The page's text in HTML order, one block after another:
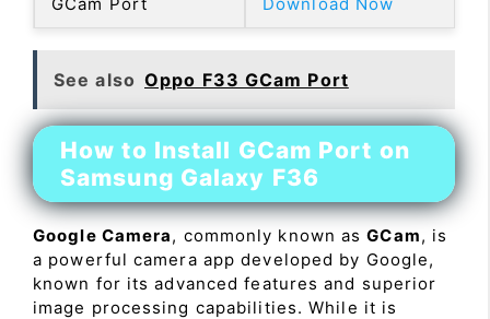
See also Oppo F33 GCam Port
How to Install GCam Port on
Samsung Galaxy F36
Google Camera, commonly known asGCam, is
a powerful camera app developed by Google,
known for its advanced features and superior
image processing capabilities. While it is